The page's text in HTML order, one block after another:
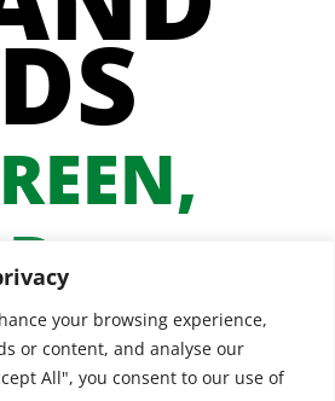
your browsing experience,
or content, and analyse our
All", you consent to our use of